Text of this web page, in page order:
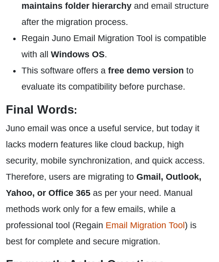
maintains folder hierarchy and email structure
after the migration process.
Regain Juno Email Migration Tool is compatible
with all Windows OS.
This software offers a free demo version to
evaluate its compatibility before purchase.
Final Words:
Juno email was once a useful service, but today it
lacks modern features like cloud backup, high
security, mobile synchronization, and quick access.
Therefore, users are migrating to Gmail, Outlook,
Yahoo, or Office 365 as per your need. Manual
methods work only for a few emails, while a
professional tool (Regain Email Migration Tool) is
best for complete and secure migration.